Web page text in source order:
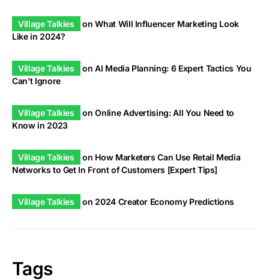
Village Talkies onWhat Will Influencer Marketing Look
Like in 2024?
Village Talkies onAI Media Planning: 6 Expert Tactics You
Can’t Ignore
Village Talkies onOnline Advertising: All You Need to
Know in 2023
Village Talkies on How Marketers Can Use Retail Media
Networks to Get In Front of Customers [Expert Tips]
Village Talkies on 2024 Creator Economy Predictions
Tags